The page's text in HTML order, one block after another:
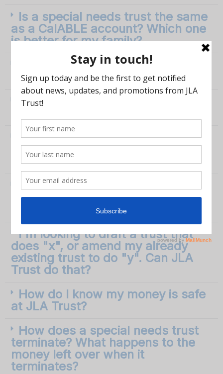
Is a special needs trust the same
as a CalABLE account? Which one
is better for my family?
My son/daughter with a disability
is turning 18: where do I start?
Can I remove money from a
What if I have received money
but it's under the $20,000
minimum?
Can I use JLA Trust to set up my
trust and then use a family
member as trustee?
I'm looking to draft a trust that
does "x", or amend my already
existing trust to do "y". Can JLA
Trust do that?
How do I know my money is safe
at JLA Trust?
How does a special needs trust
terminate? What happens to the
money left over when it
terminates?